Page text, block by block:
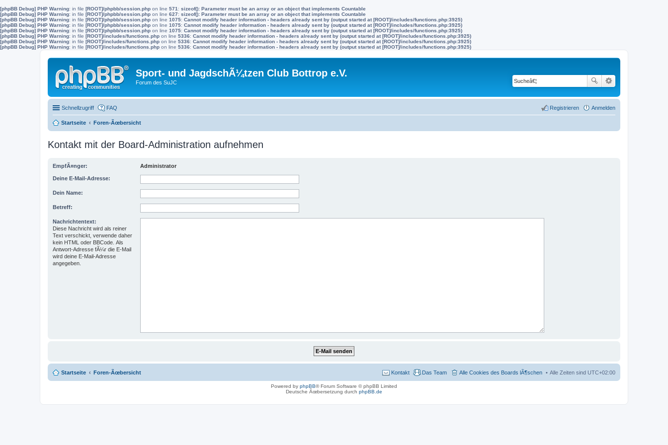
[phpBB Debug] PHP Warning: in file [ROOT]/phpbb/session.php on line 571 : sizeof(): Parameter must be an array or an object that implements Countable
[phpBB Debug] PHP Warning: in file [ROOT]/phpbb/session.php on line 627: sizeof(): Parameter must be an array or an object that implements Countable
[phpBB Debug] PHP Warning: in file [ROOT]/phpbb/session.php on line 1075: Cannot modify header information - headers already sent by (output started at [ROOT]/includes/functions.php:3925)
[phpBB Debug] PHP Warning: in file [ROOT]/phpbb/session.php on line 1075: Cannot modify header information - headers already sent by (output started at [ROOT]/includes/functions.php:3925)
[phpBB Debug] PHP Warning: in file [ROOT]/phpbb/session.php on line 1075: Cannot modify header information - headers already sent by (output started at [ROOT]/includes/functions.php:3925)
[phpBB Debug] PHP Warning: in file [ROOT]/includes/functions.php on line 5336: Cannot modify header information - headers already sent by (output started at [ROOT]/includes/functions.php:3925)
[phpBB Debug] PHP Warning: in file [ROOT]/includes/functions.php on line 5336: Cannot modify header information - headers already sent by (output started at [ROOT]/includes/functions.php:3925)
[phpBB Debug] PHP Warning: in file [ROOT]/includes/functions.php on line 5336: Cannot modify header information - headers already sent by (output started at [ROOT]/includes/functions.php:3925)
Sport- und JagdschÃ¼tzen Club Bottrop e.V.
Forum des SuJC
Schnellzugriff FAQ Anmelden
Registrieren
Startseite Foren-Ãœbersicht
Kontakt mit der Board-Administration aufnehmen
EmpfÃ¤nger: Administrator
Deine E-Mail-Adresse:
Dein Name:
Betreff:
Nachrichtentext:
Diese Nachricht wird als reiner
Text verschickt, verwende daher
kein HTML oder BBCode. Als
Antwort-Adresse fÃ¼r die E-Mail
wird deine E-Mail-Adresse
angegeben.
Startseite Foren-Ãœbersicht Alle Zeiten sind UTC+02:00
Alle Cookies des Boards lÃ¶schen
Das Team
Kontakt
Powered by phpBB® Forum Software © phpBB Limited
Deutsche Ãœbersetzung durch phpBB.de